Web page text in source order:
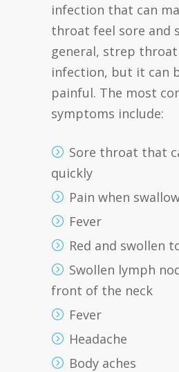
infection that can
throat feel sore and
general, strep
infection, but it can
painful. The most
symptoms include:
Sore throat that
quickly
Pain when
Fever
Red and swollen
Swollen lymph
front of the neck
Fever
Headache
Body aches